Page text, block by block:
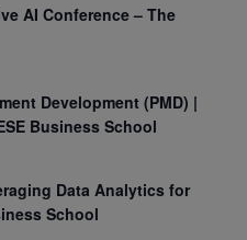
AI Conference – The
Development (PMD) |
Business School
Data Analytics for
School